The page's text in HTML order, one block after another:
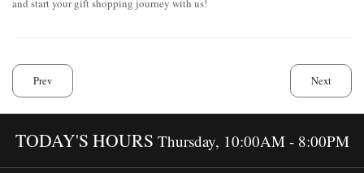
and start your gift shopping journey with us!
Prev Next
TODAY'S HOURS Thursday, 10:00AM - 8:00PM